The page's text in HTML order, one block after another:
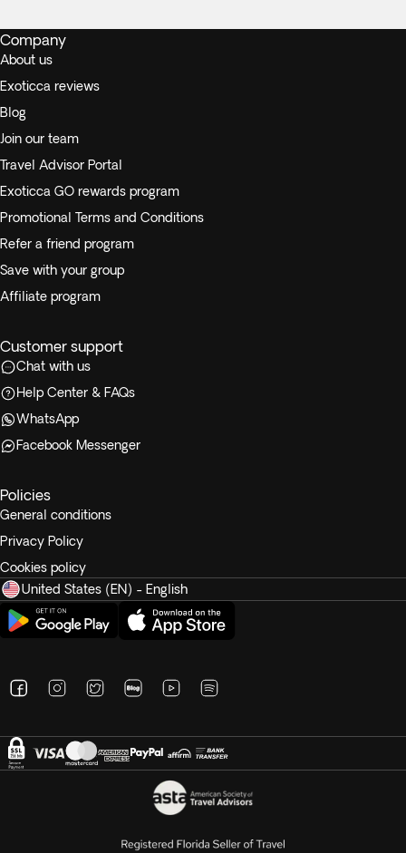
Company
About us
Exoticca reviews
Blog
Join our team
Travel Advisor Portal
Exoticca GO rewards program
Promotional Terms and Conditions
Refer a friend program
Save with your group
Affiliate program
Customer support
Chat with us
Help Center & FAQs
WhatsApp
Facebook Messenger
Policies
General conditions
Privacy Policy
Cookies policy
United States (EN) - English